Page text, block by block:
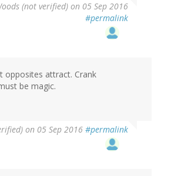
(not verified) on 05 Sep 2016
#permalink
opposites attract. Crank
be magic.
on 05 Sep 2016 #permalink